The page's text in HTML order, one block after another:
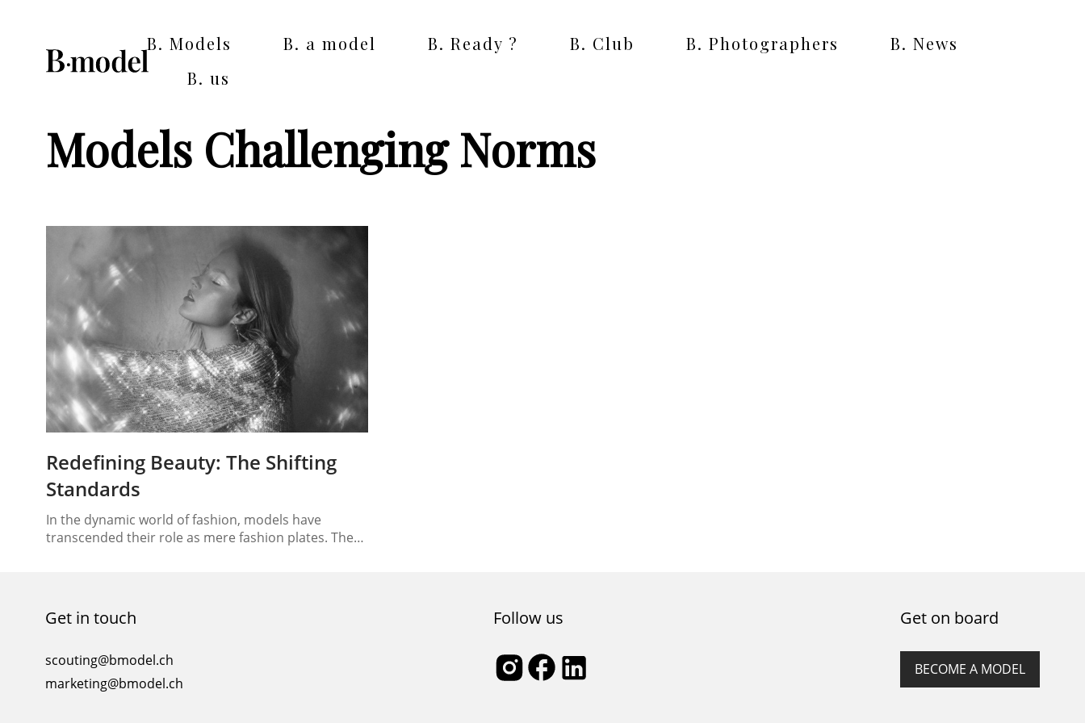
B. Models B. a model B. Ready ? B. Club B. Photographers
B. News
B. us
Models Challenging Norms
Redefining Beauty: The Shifting
Standards
In the dynamic world of fashion, models have
transcended their role as mere fashion plates. They
than just the trends; they’re reshaping the way
society perceives beauty standards. Let’s delve into
Get in touch
scouting@bmodel.ch
marketing@bmodel.ch
Follow us Get on board
BECOME A MODEL